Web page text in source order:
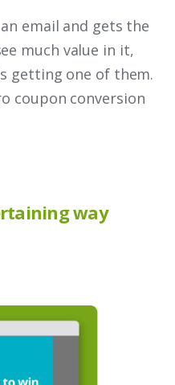
email and gets the
much value in it,
getting one of them.
coupon conversion
way